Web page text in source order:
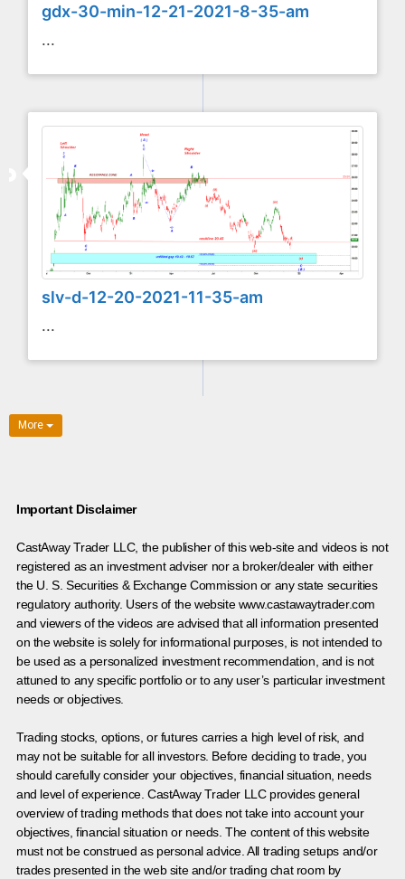
gdx-30-min-12-21-2021-8-35-am
...
slv-d-12-20-2021-11-35-am
...
More
Important Disclaimer
CastAway Trader LLC, the publisher of this web-site and videos is not
registered as an investment adviser nor a broker/dealer with either
the U. S. Securities & Exchange Commission or any state securities
regulatory authority. Users of the website www.castawaytrader.com
and viewers of the videos are advised that all information presented
on the website is solely for informational purposes, is not intended to
be used as a personalized investment recommendation, and is not
attuned to any specific portfolio or to any user’s particular investment
needs or objectives.
Trading stocks, options, or futures carries a high level of risk, and
may not be suitable for all investors. Before deciding to trade, you
should carefully consider your objectives, financial situation, needs
and level of experience. CastAway Trader LLC provides general
overview of trading methods that does not take into account your
objectives, financial situation or needs. The content of this website
must not be construed as personal advice. All trading setups and/or
trades presented in the web site and/or trading chat room by